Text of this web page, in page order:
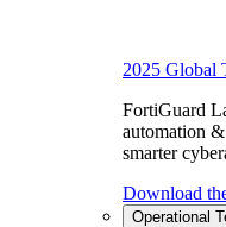
2025 Global
FortiGuard
automation
smarter
Download
Operational